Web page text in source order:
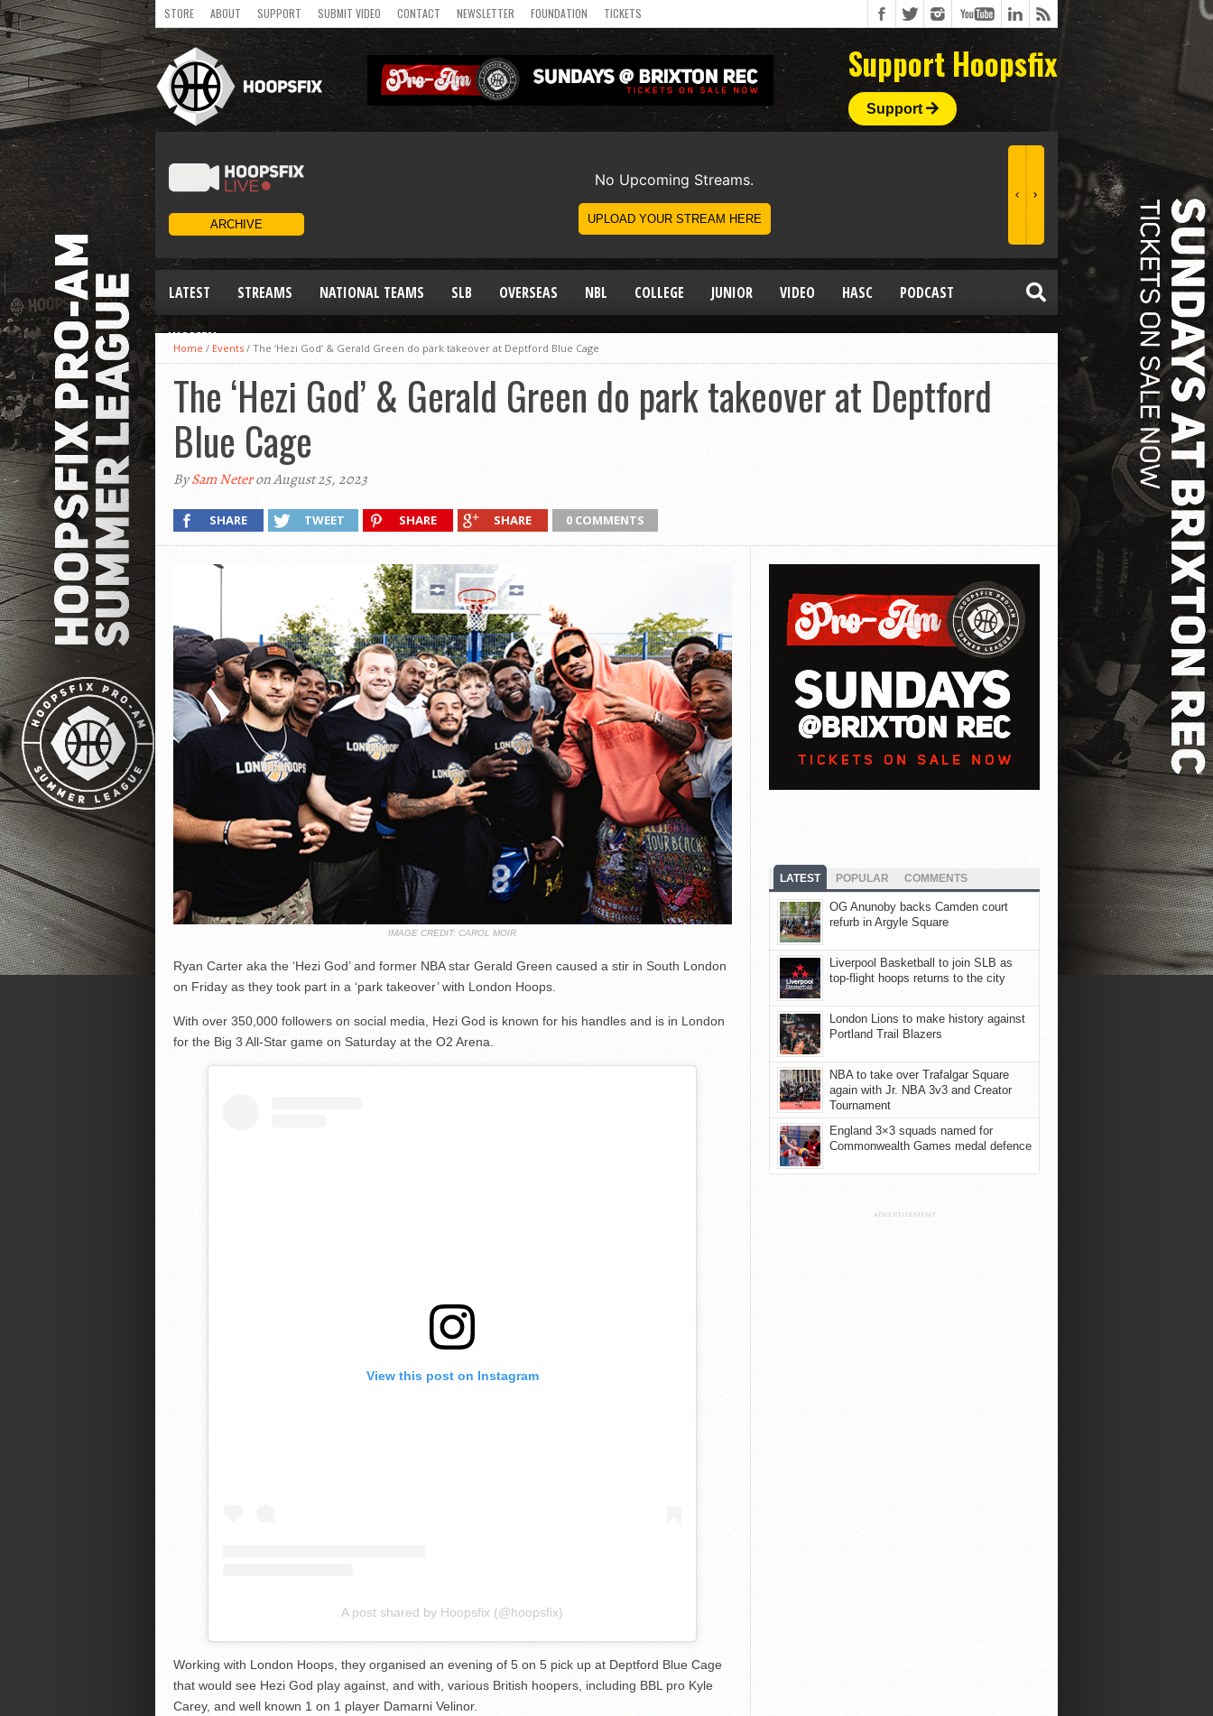
STORE ABOUT SUPPORT SUBMIT VIDEO CONTACT NEWSLETTER FOUNDATION TICKETS
Support Hoopsfix
Support
LATEST STREAMS NATIONAL TEAMS SLB OVERSEAS NBL COLLEGE JUNIOR VIDEO HASC PODCAST
WOMEN
Home / Events / The ‘Hezi God’ & Gerald Green do park takeover at Deptford Blue Cage
The ‘Hezi God’ & Gerald Green do park takeover at Deptford
Blue Cage
BySam Neteron August 25, 2023
SHARE TWEET SHARE SHARE 0 COMMENTS
IMAGE CREDIT: CAROL MOIR
Ryan Carter aka the ‘Hezi God’ and former NBA star Gerald Green caused a stir in South London
on Friday as they took part in a ‘park takeover’ with London Hoops.
With over 350,000 followers on social media, Hezi God is known for his handles and is in London
for the Big 3 All-Star game on Saturday at the O2 Arena.
View this post on Instagram
A post shared by Hoopsfix (@hoopsfix)
Working with London Hoops, they organised an evening of 5 on 5 pick up at Deptford Blue Cage
that would see Hezi God play against, and with, various British hoopers, including BBL pro Kyle
Carey, and well known 1 on 1 player Damarni Velinor.
LATEST POPULAR COMMENTS
OG Anunoby backs Camden court
refurb in Argyle Square
Liverpool Basketball to join SLB as
top-flight hoops returns to the city
London Lions to make history against
Portland Trail Blazers
NBA to take over Trafalgar Square
again with Jr. NBA 3v3 and Creator
Tournament
England 3×3 squads named for
Commonwealth Games medal defence
ADVERTISEMENT